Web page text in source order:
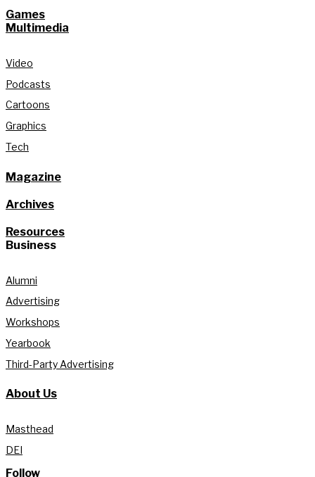
Games
Multimedia
Video
Podcasts
Cartoons
Graphics
Tech
Magazine
Archives
Resources
Business
Alumni
Advertising
Workshops
Yearbook
Third-Party Advertising
About Us
Masthead
DEI
Follow